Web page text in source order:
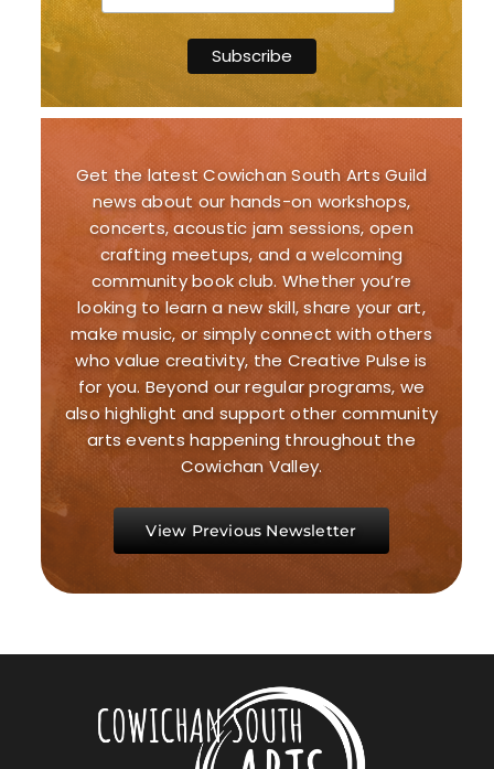
Get the latest Cowichan South Arts Guild
news about our hands-on workshops,
concerts, acoustic jam sessions, open
crafting meetups, and a welcoming
community book club. Whether you’re
looking to learn a new skill, share your art,
make music, or simply connect with others
who value creativity, the Creative Pulse is
for you. Beyond our regular programs, we
also highlight and support other community
arts events happening throughout the
Cowichan Valley.
View Previous Newsletter